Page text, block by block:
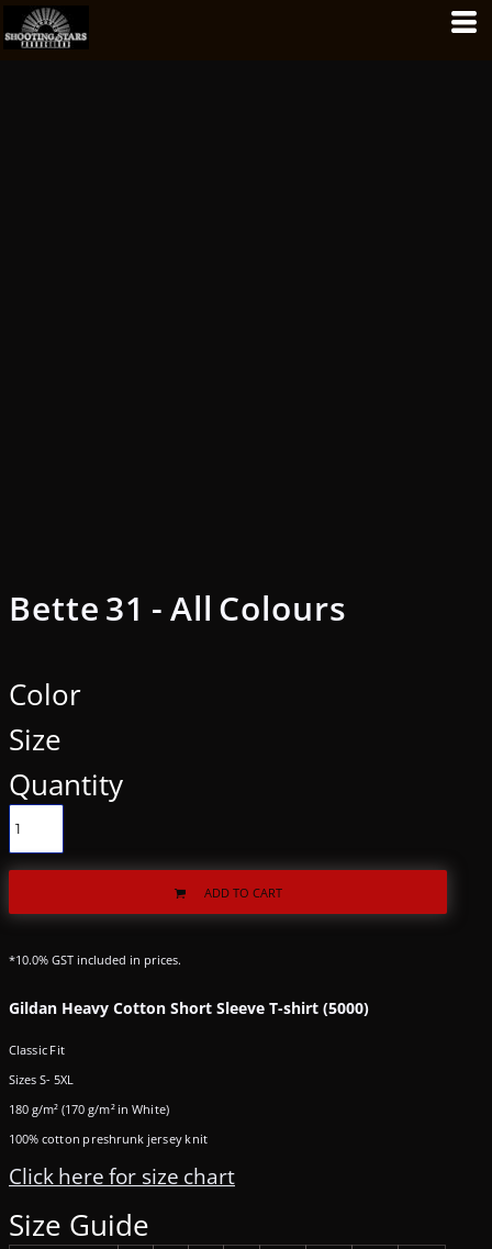
Bette 31 - All Colours
Color
Size
Quantity
ADD TO CART
*10.0% GST included in prices.
Gildan Heavy Cotton Short Sleeve T-shirt (5000)
Classic Fit
Sizes S- 5XL
180 g/m² (170 g/m² in White)
100% cotton preshrunk jersey knit
Click here for size chart
Size Guide